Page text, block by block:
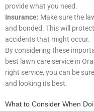
provide what you need.
Insurance: Make sure the
and bonded. This will
accidents that might occur.
By considering these
best lawn care service in
right service, you can be
and looking its best.
What to Consider When